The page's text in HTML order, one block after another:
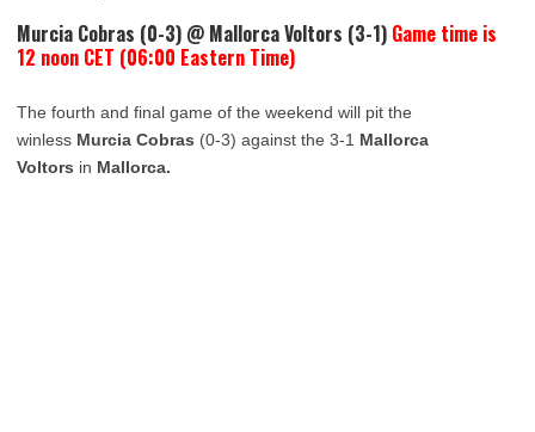
Murcia Cobras (0-3) @ Mallorca Voltors (3-1) Game time is
12 noon CET (06:00 Eastern Time)
The fourth and final game of the weekend will pit the
winless Murcia Cobras (0-3) against the 3-1 Mallorca
Voltors in Mallorca.